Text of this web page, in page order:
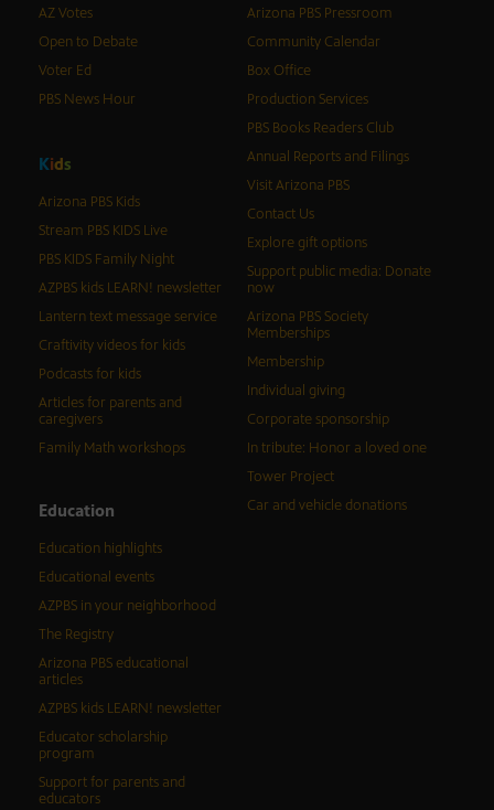
AZ Votes
Open to Debate
Voter Ed
PBS News Hour
Kids
Arizona PBS Kids
Stream PBS KIDS Live
PBS KIDS Family Night
AZPBS kids LEARN! newsletter
Lantern text message service
Craftivity videos for kids
Podcasts for kids
Articles for parents and
caregivers
Family Math workshops
Education
Education highlights
Educational events
AZPBS in your neighborhood
The Registry
Arizona PBS educational
articles
AZPBS kids LEARN! newsletter
Educator scholarship
program
Support for parents and
educators
Arizona PBS Pressroom
Community Calendar
Box Office
Production Services
PBS Books Readers Club
Annual Reports and Filings
Visit Arizona PBS
Contact Us
Explore gift options
Support public media: Donate
now
Arizona PBS Society
Memberships
Membership
Individual giving
Corporate sponsorship
In tribute: Honor a loved one
Tower Project
Car and vehicle donations